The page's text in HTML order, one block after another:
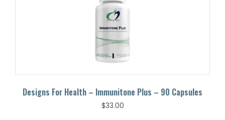
Designs For Health – Immunitone Plus – 90 Capsules
$33.00